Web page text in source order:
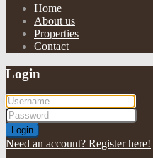
Home
About us
Properties
Contact
Login
Login
Need an account? Register here!